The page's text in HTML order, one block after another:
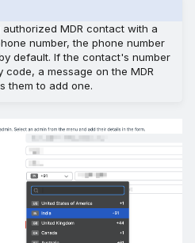
MDR contact with a
number, the phone number
default. If the contact's number
a message on the MDR
them to add one.